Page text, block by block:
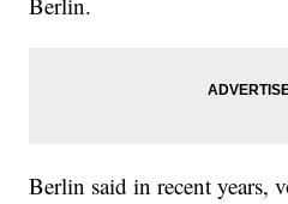
Berlin said in recent years,